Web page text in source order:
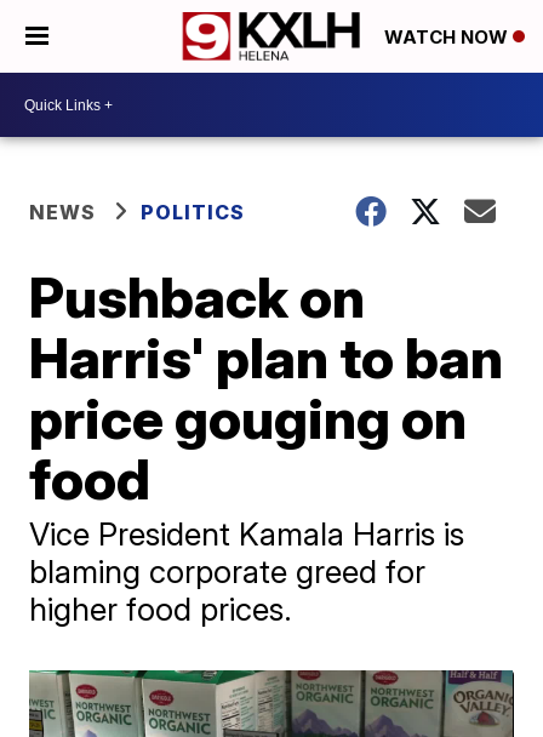
WATCH NOW
NEWS POLITICS
Pushback on
Harris' plan to ban
price gouging on
food
Vice President Kamala Harris is
blaming corporate greed for
higher food prices.